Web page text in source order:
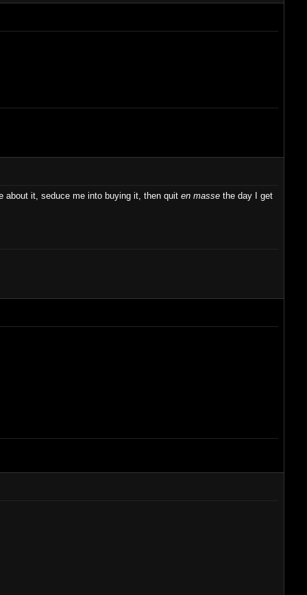
about it, seduce me into buying it, then quit en massethe day I get